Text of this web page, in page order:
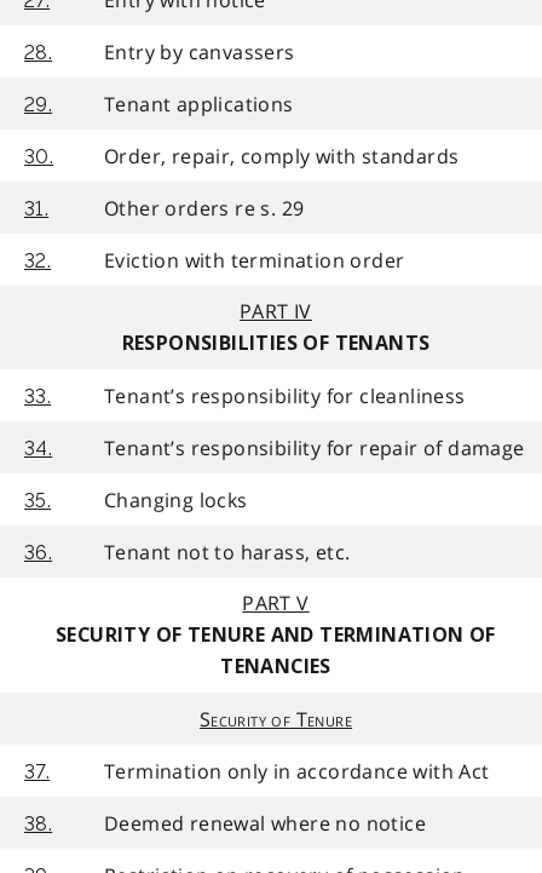
28. Entry by canvassers
29. Tenant applications
30. Order, repair, comply with standards
31. Other orders re s. 29
32.
Eviction with termination order
PART IV
RESPONSIBILITIES OF TENANTS
33. Tenant’s responsibility for cleanliness
34. Tenant’s responsibility for repair of damage
35. Changing locks
36.
Tenant not to harass, etc.
PART V
SECURITY OF TENURE AND TERMINATION OF
TENANCIES
Security of Tenure
37. Termination only in accordance with Act
38. Deemed renewal where no notice